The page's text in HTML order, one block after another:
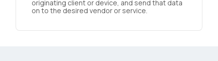
originating client or device, and send that data
on to the desired vendor or service.